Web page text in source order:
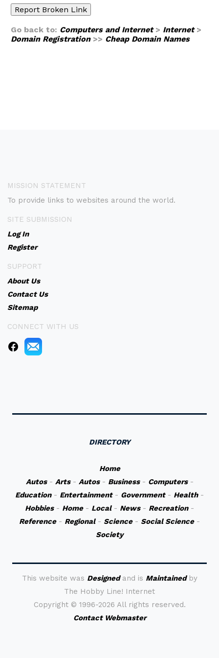
Go back to: Computers and Internet> Internet>
Domain Registration>> Cheap Domain Names
MISSION STATEMENT
To provide links to websites around the world.
SITE SUBMISSION
Log In
Register
SUPPORT
About Us
Contact Us
Sitemap
CONNECT WITH US
DIRECTORY
Home
Autos- Arts- Autos- Business- Computers-
Education- Entertainment- Government- Health-
Hobbies- Home- Local- News- Recreation-
Reference- Regional- Science- Social Science-
Society
This website was Designedand is Maintainedby
The Hobby Line! Internet
Copyright © 1996-2026 All rights reserved.
Contact Webmaster